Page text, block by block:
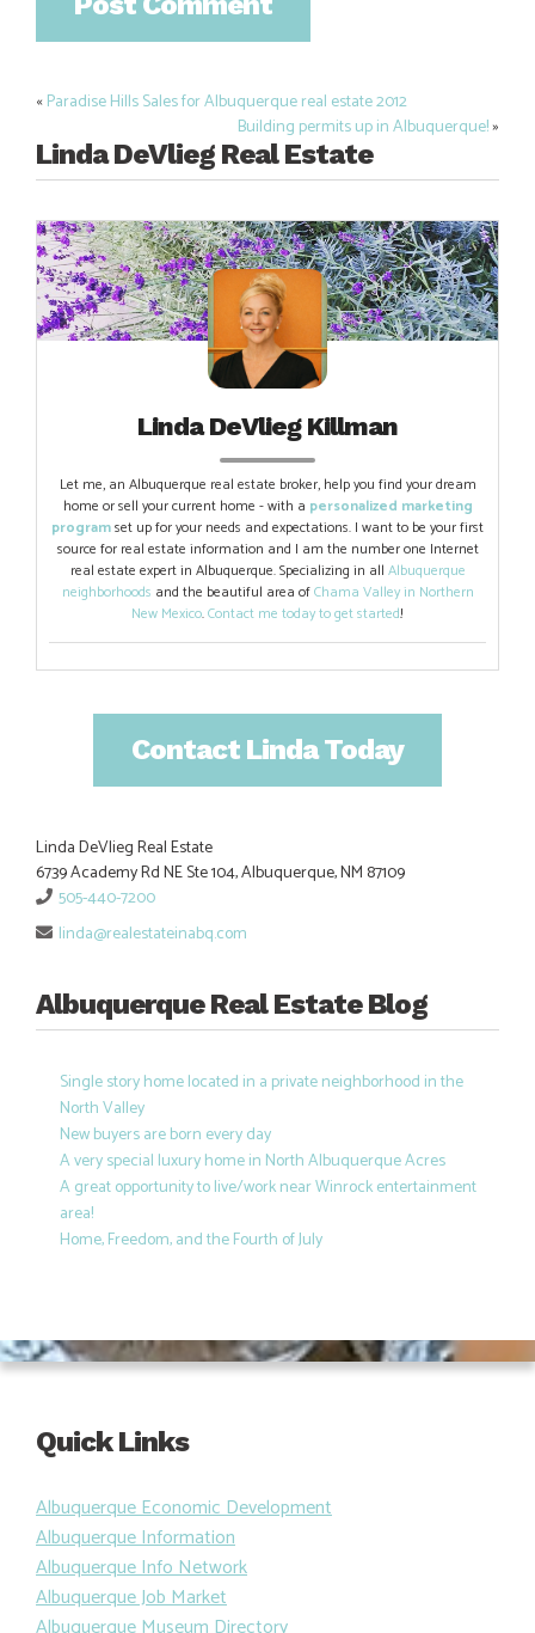
Post
navigation
«Paradise Hills Sales for Albuquerque real estate 2012
Building permits up in Albuquerque!»
Linda DeVlieg Real Estate
Linda DeVlieg Killman
Let me, an Albuquerque real estate broker, help you find your dream
home or sell your current home - with a personalized marketing
programset up for your needs and expectations. I want to be your first
source for real estate information and I am the number one Internet
real estate expert in Albuquerque. Specializing in all Albuquerque
neighborhoods and the beautiful area ofChama Valley in Northern
New Mexico.Contact me today to get started!
Contact Linda Today
Linda DeVlieg Real Estate
6739 Academy Rd NE Ste 104, Albuquerque, NM 87109
505-440-7200
linda@realestateinabq.com
Albuquerque Real Estate Blog
Single story home located in a private neighborhood in the
North Valley
New buyers are born every day
A very special luxury home in North Albuquerque Acres
A great opportunity to live/work near Winrock entertainment
area!
Home, Freedom, and the Fourth of July
Quick Links
Albuquerque Economic Development
Albuquerque Information
Albuquerque Info Network
Albuquerque Job Market